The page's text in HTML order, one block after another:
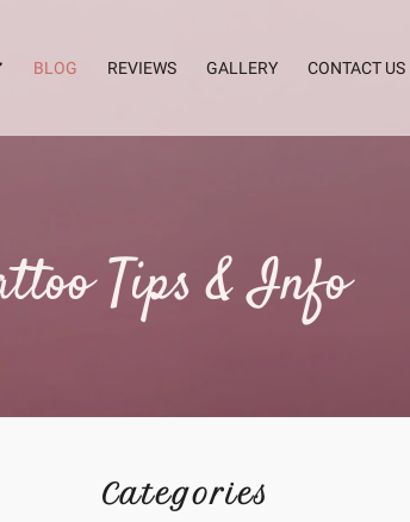
BLOG REVIEWS GALLERY CONTACT US
Tips & Info
Categories